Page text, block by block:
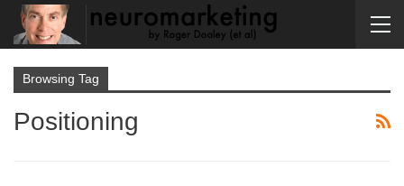
Browsing Tag
Positioning